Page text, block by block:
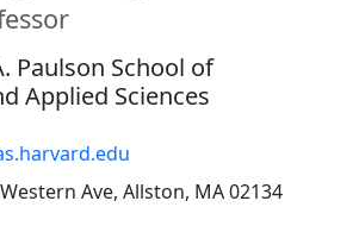
Paulson School of
Applied Sciences
Western Ave, Allston, MA 02134